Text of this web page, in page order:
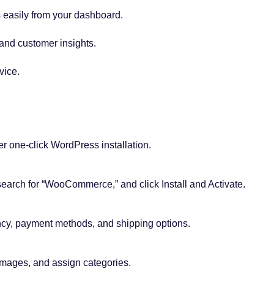
from your dashboard.
customer insights.
one-click WordPress installation.
for “WooCommerce,” and click Install and Activate.
payment methods, and shipping options.
and assign categories.